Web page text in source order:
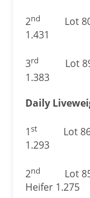
2nd
Lot 80 -
1.431
3rd
Lot 89 –
1.383
Daily
1st
Lot 86 –
1.293
2nd
Lot 85
Heifer 1.275